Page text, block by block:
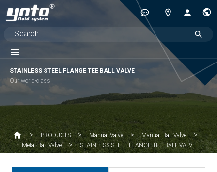
STAINLESS STEEL FLANGE TEE BALL VALVE
Our world-class
PRODUCTS Manual Valve
Manual Ball Valve
Metal Ball Valve
STAINLESS STEEL FLANGE TEE BALL VALVE